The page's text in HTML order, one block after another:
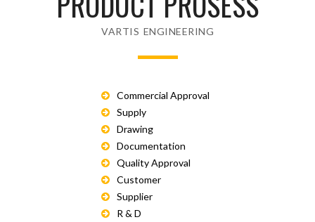
VARTIS ENGINEERING
Commercial Approval
Supply
Drawing
Documentation
Quality Approval
Customer
Supplier
R & D